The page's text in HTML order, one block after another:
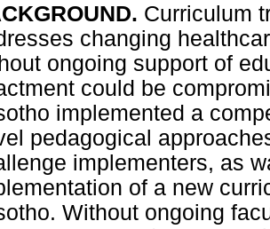
Curriculum
changing
ongoing support of
could be
implemented a
pedagogical
implementers, as
of a new
Without ongoing